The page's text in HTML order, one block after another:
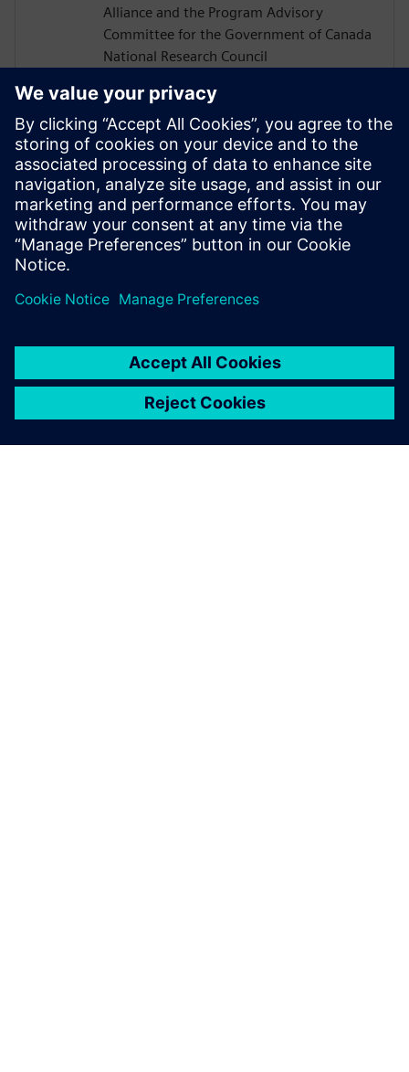
Alliance and the Program Advisory
Committee for the Government of Canada
National Research Council
Productivity Program. He has also served
on numerous boards of technology firms
and university R&D associations.
John graduated from Texas A&M
University with a Bachelor’s in Civil
Engineering and completed executive
studies at MIT and INSEAD.